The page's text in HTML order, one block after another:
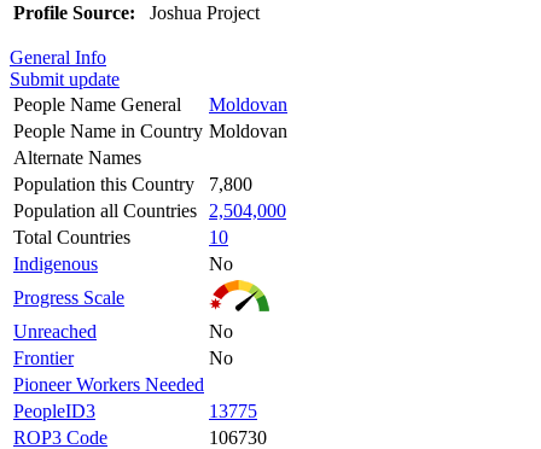
Profile Source: Joshua Project
General Info
Submit update
People Name General
Moldovan
People Name in Country Moldovan
Alternate Names
Population this Country
7,800
Population all Countries
2,504,000
Total Countries
10
Indigenous
No
Progress Scale
Unreached
No
Frontier
No
Pioneer Workers Needed
PeopleID3
13775
ROP3 Code
106730